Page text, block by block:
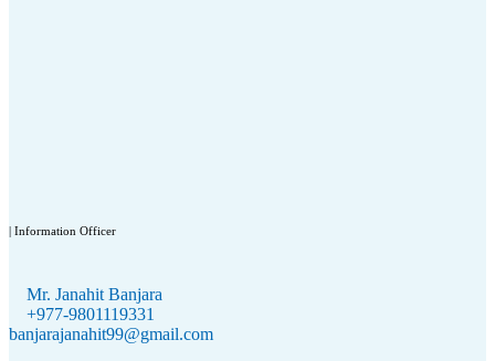
| Information Officer
Mr. Janahit Banjara
+977-9801119331
banjarajanahit99@gmail.com